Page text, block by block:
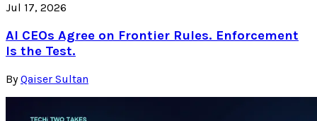
Jul 17, 2026
AI CEOs Agree on Frontier Rules. Enforcement
Is the Test.
By Qaiser Sultan